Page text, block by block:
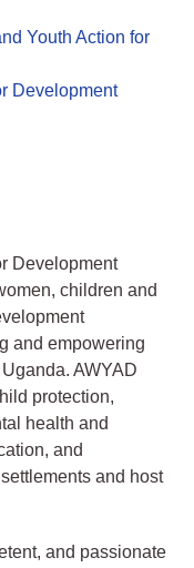
Youth Action for
Development
Development
children and
and empowering
AWYAD
protection,
health and
and
and host
and passionate